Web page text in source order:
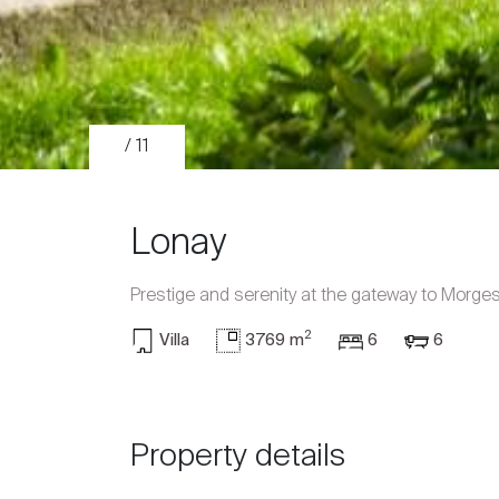
Sale
/ 11
Lonay
Prestige and serenity at the gateway to
Villa 3769 m2 6 6
Property details